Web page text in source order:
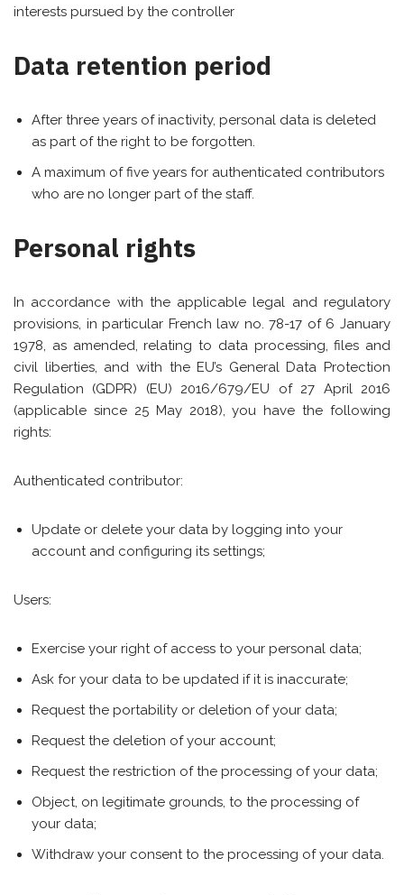
interests pursued by the controller
Data retention period
After three years of inactivity, personal data is deleted
as part of the right to be forgotten.
A maximum of five years for authenticated contributors
who are no longer part of the staff.
Personal rights
In accordance with the applicable legal and regulatory
provisions, in particular French law no. 78-17 of 6 January
1978, as amended, relating to data processing, files and
civil liberties, and with the EU’s General Data Protection
Regulation (GDPR) (EU) 2016/679/EU of 27 April 2016
(applicable since 25 May 2018), you have the following
rights:
Authenticated contributor:
Update or delete your data by logging into your
account and configuring its settings;
Users:
Exercise your right of access to your personal data;
Ask for your data to be updated if it is inaccurate;
Request the portability or deletion of your data;
Request the deletion of your account;
Request the restriction of the processing of your data;
Object, on legitimate grounds, to the processing of
your data;
Withdraw your consent to the processing of your data.